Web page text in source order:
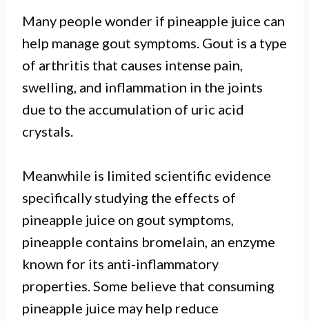
Many people wonder if pineapple juice can
help manage gout symptoms. Gout is a type
of arthritis that causes intense pain,
swelling, and inflammation in the joints
due to the accumulation of uric acid
crystals.
Meanwhile is limited scientific evidence
specifically studying the effects of
pineapple juice on gout symptoms,
pineapple contains bromelain, an enzyme
known for its anti-inflammatory
properties. Some believe that consuming
pineapple juice may help reduce